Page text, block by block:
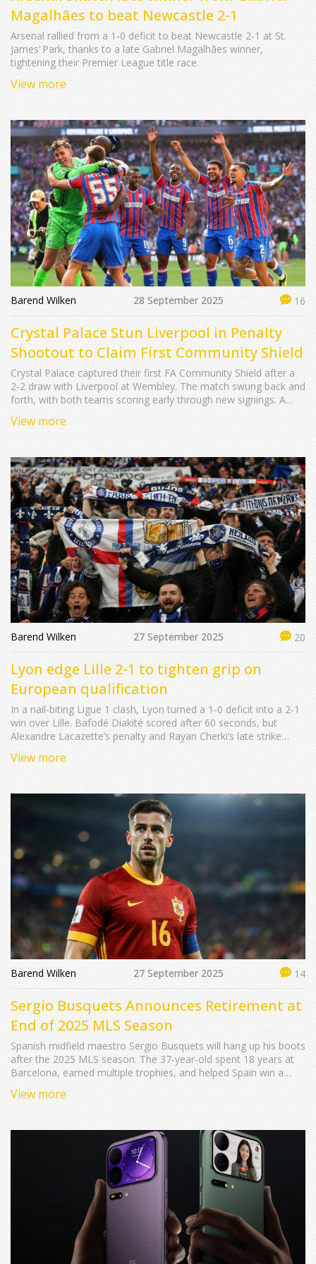
Magalhães to beat Newcastle 2-1
Arsenal rallied from a 1‑0 deficit to beat Newcastle 2‑1 at St.
James' Park, thanks to a late Gabriel Magalhães winner,
tightening their Premier League title race.
View more
Barend Wilken 28 September 2025 16
Crystal Palace Stun Liverpool in Penalty
Shootout to Claim First Community Shield
Crystal Palace captured their first FA Community Shield after a
2-2 draw with Liverpool at Wembley. The match swung back and
forth, with both teams scoring early through new signings. A
two crucial saves, and Justin Devenny net the decisive spot‑kick.
View more
Barend Wilken 27 September 2025 20
Lyon edge Lille 2-1 to tighten grip on
European qualification
In a nail‑biting Ligue 1 clash, Lyon turned a 1‑0 deficit into a 2‑1
win over Lille. Bafodé Diakité scored after 60 seconds, but
Alexandre Lacazette’s penalty and Rayan Cherki’s late strike
ahead of Lille, and sharpen the battle for a top‑six European
View more
Barend Wilken 27 September 2025 14
Sergio Busquets Announces Retirement at
End of 2025 MLS Season
Spanish midfield maestro Sergio Busquets will hang up his boots
after the 2025 MLS season. The 37‑year‑old spent 18 years at
Barcelona, earned multiple trophies, and helped Spain win a
Inter Miami and may eye a coaching role.
View more